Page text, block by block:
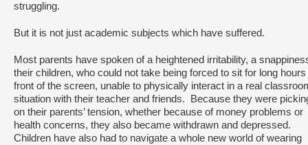
struggling.
But it is not just academic subjects which have suffered.
Most parents have spoken of a heightened irritability, a
their children, who could not take being forced to sit for long hours
front of the screen, unable to physically interact in a real
situation with their teacher and friends. Because they were
on their parents’ tension, whether because of money problems or
health concerns, they also became withdrawn and depressed.
Children have also had to navigate a whole new world of wearing